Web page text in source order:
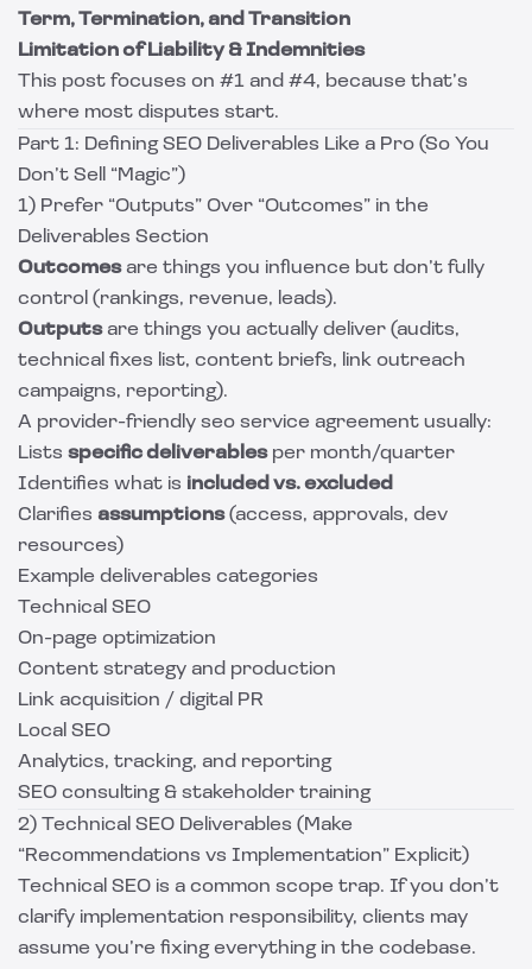
Term, Termination, and Transition
Limitation of Liability & Indemnities
This post focuses on #1 and #4, because that’s
where most disputes start.
Part 1: Defining SEO Deliverables Like a Pro (So You
Don’t Sell “Magic”)
1) Prefer “Outputs” Over “Outcomes” in the
Deliverables Section
Outcomesare things you influence but don’t fully
control (rankings, revenue, leads).
Outputsare things you actually deliver (audits,
technical fixes list, content briefs, link outreach
campaigns, reporting).
A provider-friendly seo service agreement usually:
Lists specific deliverablesper month/quarter
Identifies what is included vs. excluded
Clarifies assumptions(access, approvals, dev
resources)
Example deliverables categories
Technical SEO
On-page optimization
Content strategy and production
Link acquisition / digital PR
Local SEO
Analytics, tracking, and reporting
SEO consulting & stakeholder training
2) Technical SEO Deliverables (Make
“Recommendations vs Implementation” Explicit)
Technical SEO is a common scope trap. If you don’t
clarify implementation responsibility, clients may
assume you’re fixing everything in the codebase.